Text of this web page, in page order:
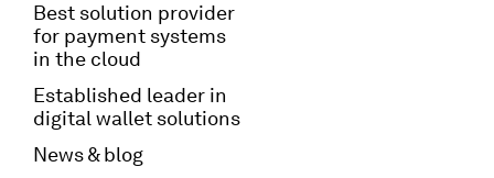
Best solution provider
for payment systems
in the cloud
Established leader in
digital wallet solutions
News & blog